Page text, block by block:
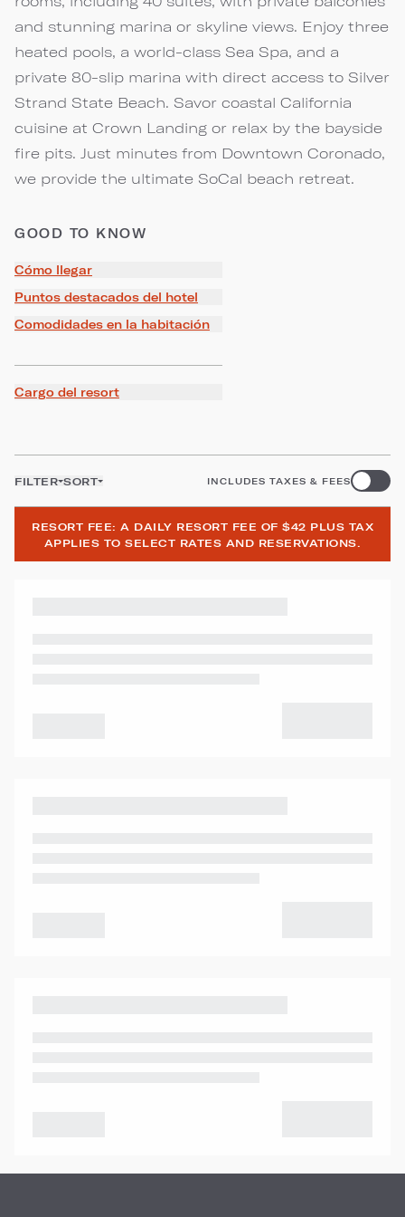
and stunning marina or skyline views. Enjoy three
heated pools, a world-class Sea Spa, and a
private 80-slip marina with direct access to Silver
Strand State Beach. Savor coastal California
cuisine at Crown Landing or relax by the bayside
fire pits. Just minutes from Downtown Coronado,
we provide the ultimate SoCal beach retreat.
GOOD TO KNOW
Cómo llegar
Puntos destacados del hotel
Comodidades en la habitación
Cargo del resort
FILTER SORT INCLUDES TAXES & FEES
RESORT FEE: A DAILY RESORT FEE OF $42 PLUS TAX
APPLIES TO SELECT RATES AND RESERVATIONS.